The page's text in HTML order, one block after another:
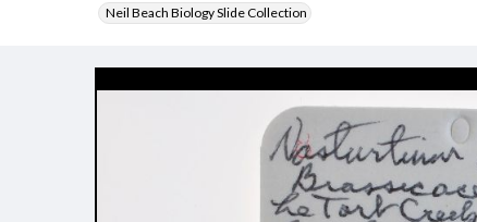
Neil Beach Biology Slide Collection